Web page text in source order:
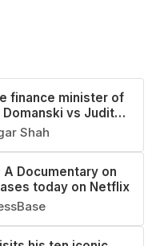
finance minister of
vs Judit
Shah
Documentary on
today on Netflix